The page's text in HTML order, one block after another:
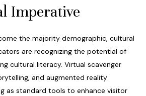
Imperative
the majority demographic, cultural
are recognizing the potential of
cultural literacy. Virtual scavenger
and augmented reality
as standard tools to enhance visitor